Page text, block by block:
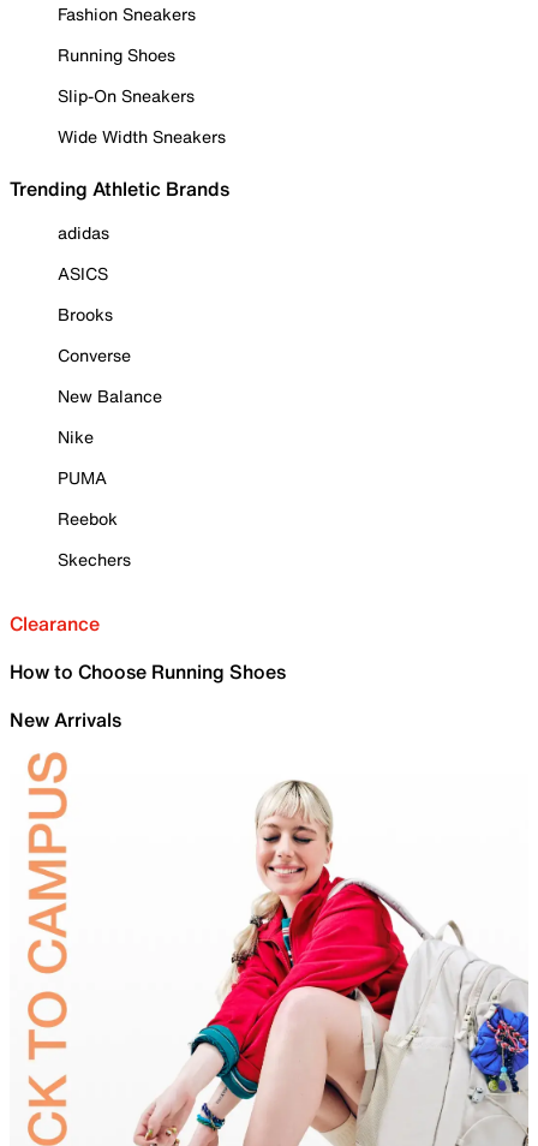
Fashion Sneakers
Running Shoes
Slip-On Sneakers
Wide Width Sneakers
Trending Athletic Brands
adidas
ASICS
Brooks
Converse
New Balance
Nike
PUMA
Reebok
Skechers
Clearance
How to Choose Running Shoes
New Arrivals